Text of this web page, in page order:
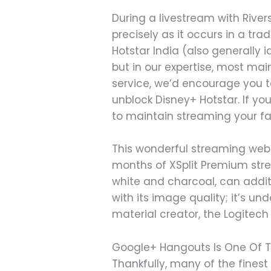
During a livestream with
precisely as it occurs in a
Hotstar India (also generally
but in our expertise, most
service, we’d encourage you
unblock Disney+ Hotstar. If
to maintain streaming your
This wonderful streaming
months of XSplit Premium
white and charcoal, can
with its image quality; it’s
material creator, the
Google+ Hangouts Is One Of
Thankfully, many of the